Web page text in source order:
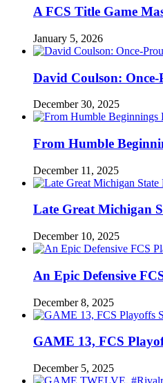
A FCS Title Game
January 5, 2026
David Coulson:
December 30, 2025
From Humble
December 11, 2025
Late Great Michigan
December 10, 2025
An Epic Defensive
December 8, 2025
GAME 13, FCS
December 5, 2025